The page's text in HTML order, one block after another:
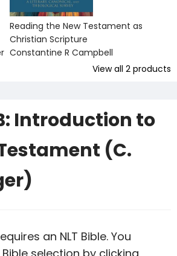
Reading the New Testament as
Christian Scripture
Constantine R Campbell
View all 2 products
Introduction to
(C.
an NLT Bible. You